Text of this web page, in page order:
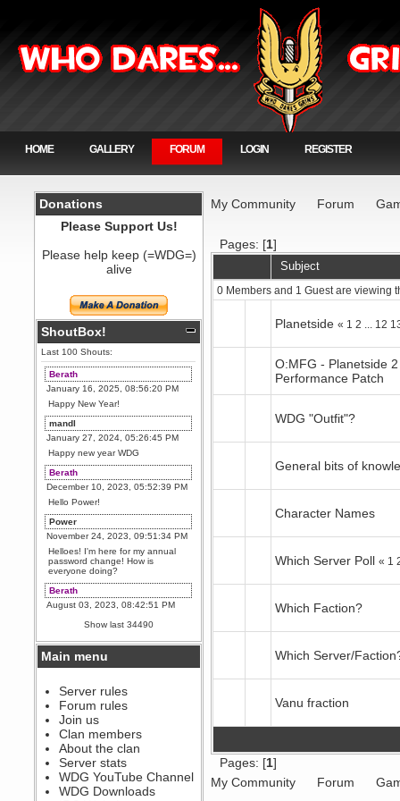
HOME GALLERY FORUM LOGIN REGISTER
Donations
Please Support Us!
Please help keep (=WDG=)
alive
ShoutBox!
Last 100 Shouts:
Berath
January 16, 2025, 08:56:20 PM
Happy New Year!
mandl
January 27, 2024, 05:26:45 PM
Happy new year WDG
Berath
December 10, 2023, 05:52:39 PM
Hello Power!
Power
November 24, 2023, 09:51:34 PM
Helloes! I'm here for my annual
password change! How is
everyone doing?
Berath
August 03, 2023, 08:42:51 PM
WDG are going to i71. All
welcome. Message for more
information or ask on discord
Berath
The WDG discord channel is up
and running. Send me a
message or post for details
Berath
December 08, 2022, 04:05:12 PM
Odd. Should do. Send Mode a
messsage here. He should be
able to pick it up and send you
an invite
Show last 34490
Main menu
Server rules
Forum rules
Join us
Clan members
About the clan
Server stats
WDG YouTube Channel
WDG Downloads
My Community Forum
Pages: [1]
Subject
0 Members and 1 Guest are viewing
Planetside « 1 2 12
O:MFG - Planetside 2
Performance Patch
WDG "Outfit"?
General bits of
Character Names
Which Server Poll « 1
Which Faction?
Which Server/
Vanu fraction
Pages: [1]
My Community
Forum